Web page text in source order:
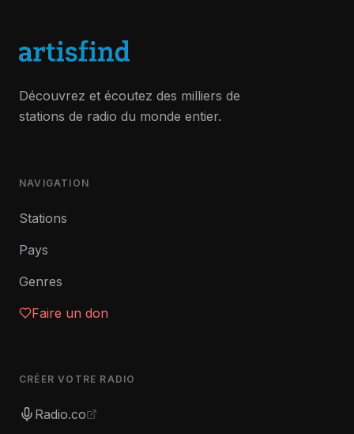
Découvrez et écoutez des milliers de
stations de radio du monde entier.
NAVIGATION
Stations
Pays
Genres
Faire un don
CRÉER VOTRE RADIO
Radio.co